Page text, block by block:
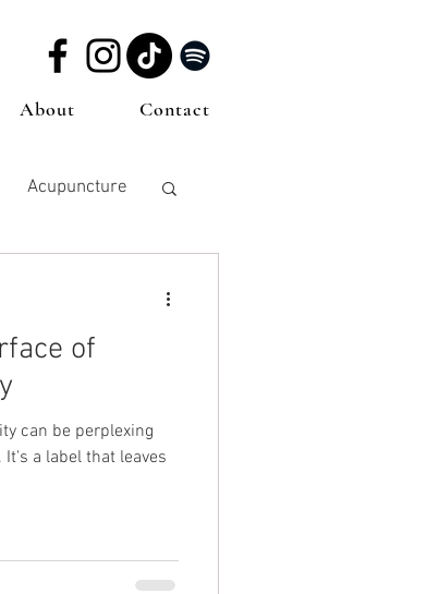
About Contact
Acupuncture
of
can be perplexing
a label that leaves